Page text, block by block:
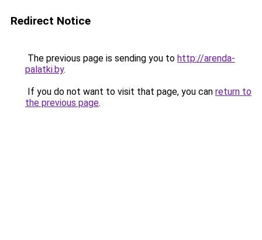
Redirect Notice
The previous page is sending you to http://arenda-
palatki.by.
If you do not want to visit that page, you can return to
the previous page.